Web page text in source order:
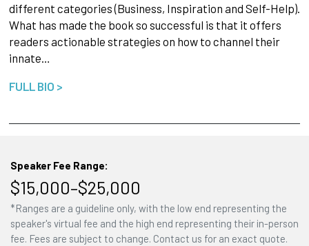
different categories (Business, Inspiration and Self-Help).
What has made the book so successful is that it offers
readers actionable strategies on how to channel their
innate…
FULL BIO >
Speaker Fee Range:
$15,000–$25,000
*Ranges are a guideline only, with the low end representing the
speaker's virtual fee and the high end representing their in-person
fee. Fees are subject to change. Contact us for an exact quote.